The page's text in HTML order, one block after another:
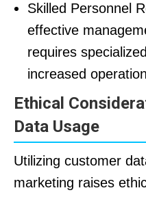
Skilled Personnel
effective
requires
increased
Ethical
Data Usage
Utilizing customer
marketing raises